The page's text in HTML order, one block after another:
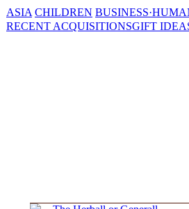
ASIA CHILDREN
RECENT ACQUISITIONSGIFT